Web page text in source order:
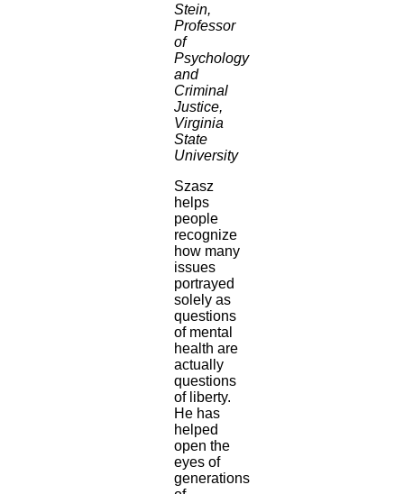
Stein,
Professor
of
Psychology
and
Criminal
Justice,
Virginia
State
University
Szasz
helps
people
recognize
how many
issues
portrayed
solely as
questions
of mental
health are
actually
questions
of liberty.
He has
helped
open the
eyes of
generations